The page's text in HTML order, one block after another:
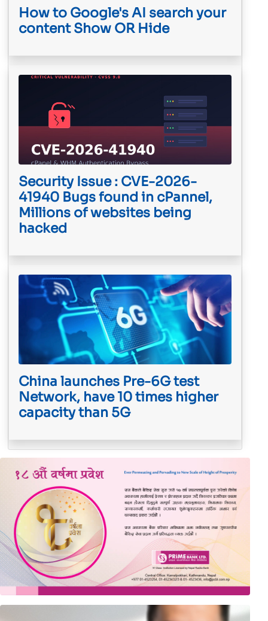
How to Google's AI search your
content Show OR Hide
Security Issue : CVE-2026-
41940 Bugs found in cPannel,
Millions of websites being
hacked
China launches Pre-6G test
Network, have 10 times higher
capacity than 5G